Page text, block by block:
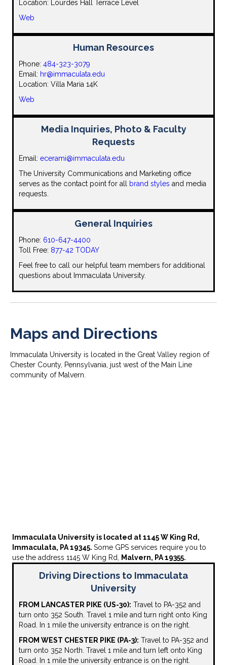
Location: Lourdes Hall Terrace Level
Web
Human Resources
Phone: 484-323-3079
Email: hr@immaculata.edu
Location: Villa Maria 14K
Web
Media Inquiries, Photo & Faculty
Requests
Email: ecerami@immaculata.edu
The University Communications and Marketing office
serves as the contact point for all
brand styles and media
requests.
General Inquiries
Phone: 610-647-4400
Toll Free: 877-42 TODAY
Feel free to call our helpful team members for additional
questions about Immaculata University.
Maps and Directions
Immaculata University is located in the Great Valley region of
Chester County, Pennsylvania, just west of the Main Line
community of Malvern.
Immaculata University is located at 1145 W King Rd,
Immaculata, PA 19345. Some GPS services require you to
use the address 1145 W King Rd,
Malvern, PA 19355.
Driving Directions to Immaculata
University
FROM LANCASTER PIKE (US-30): Travel to PA-352 and
turn onto 352 South. Travel 1 mile and turn right onto King
Road. In 1 mile the university entrance is on the right.
FROM WEST CHESTER PIKE (PA-3): Travel to PA-352 and
turn onto 352 North. Travel 1 mile and turn left onto King
Road. In 1 mile the university entrance is on the right.